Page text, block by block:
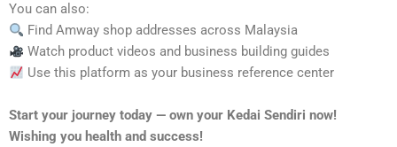
You can also:
Find Amway shop addresses across Malaysia
Watch product videos and business building guides
Use this platform as your business reference center
Start your journey today — own your Kedai Sendiri now!
Wishing you health and success!